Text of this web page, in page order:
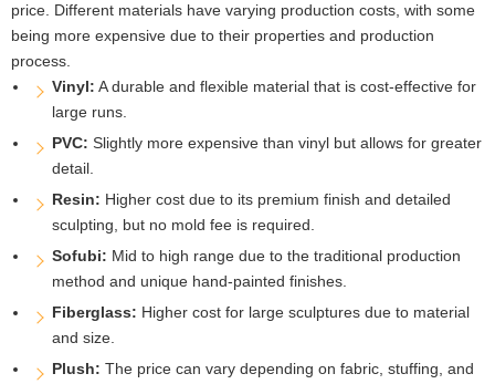
price. Different materials have varying production costs, with some
being more expensive due to their properties and production
process.
Vinyl: A durable and flexible material that is cost-effective for
large runs.
PVC: Slightly more expensive than vinyl but allows for greater
detail.
Resin: Higher cost due to its premium finish and detailed
sculpting, but no mold fee is required.
Sofubi: Mid to high range due to the traditional production
method and unique hand-painted finishes.
Fiberglass: Higher cost for large sculptures due to material
and size.
Plush: The price can vary depending on fabric, stuffing, and